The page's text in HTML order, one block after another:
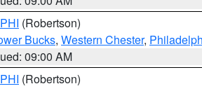
PHI (Robertson)
Bucks, Western Chester,
09:00 AM
PHI (Robertson)